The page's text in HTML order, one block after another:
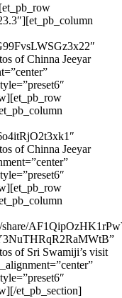
of Chinna Jeeyar
of Chinna Jeeyar
share/
of Sri Swamiji’s visit
et_pb_section]